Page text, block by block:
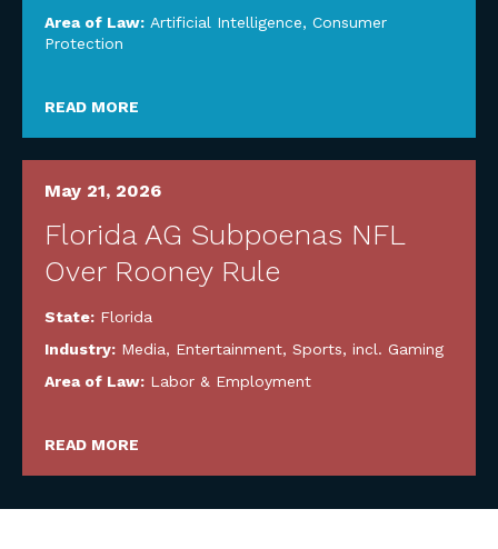
Area of Law: Artificial Intelligence, Consumer
Protection
READ MORE
May 21, 2026
Florida AG Subpoenas NFL
Over Rooney Rule
State: Florida
Industry: Media, Entertainment, Sports, incl. Gaming
Area of Law: Labor & Employment
READ MORE